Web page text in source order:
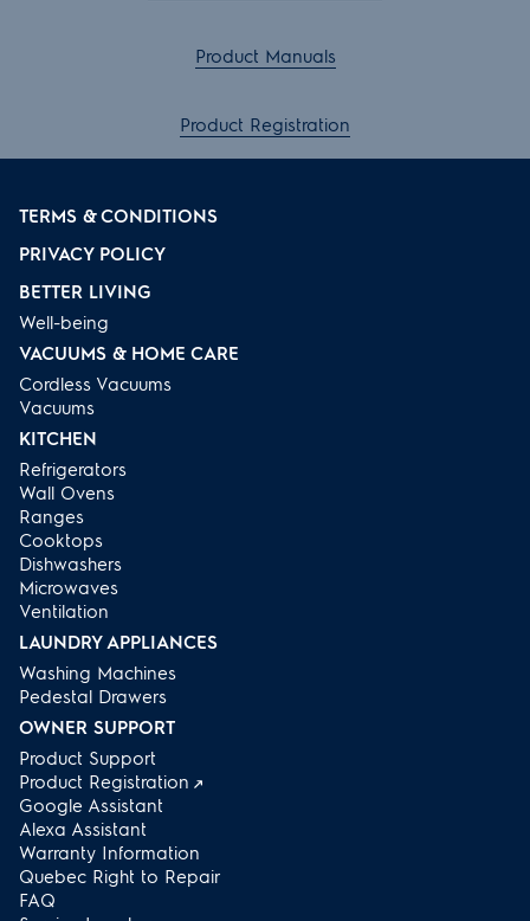
Product Manuals
Product Registration
TERMS & CONDITIONS
PRIVACY POLICY
BETTER LIVING
Well-being
VACUUMS & HOME CARE
Cordless Vacuums
Vacuums
KITCHEN
Refrigerators
Wall Ovens
Ranges
Cooktops
Dishwashers
Microwaves
Ventilation
LAUNDRY APPLIANCES
Washing Machines
Pedestal Drawers
OWNER SUPPORT
Product Support
Product Registration
Google Assistant
Alexa Assistant
Warranty Information
Quebec Right to Repair
FAQ